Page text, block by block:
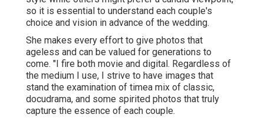
so it is essential to understand each couple's
choice and vision in advance of the wedding.
She makes every effort to give photos that
ageless and can be valued for generations to
come. "I fire both movie and digital. Regardless of
the medium I use, I strive to have images that
stand the examination of timea mix of classic,
docudrama, and some spirited photos that truly
capture the essence of each couple.